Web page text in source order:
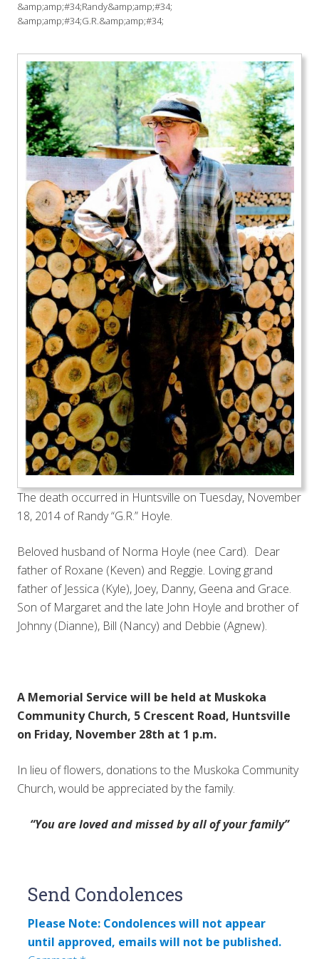
&amp;amp;#34;Randy&amp;amp;#34;
&amp;amp;#34;G.R.&amp;amp;#34;
The death occurred in Huntsville on Tuesday, November
18, 2014 of Randy “G.R.” Hoyle.
Beloved husband of Norma Hoyle (nee Card). Dear
father of Roxane (Keven) and Reggie. Loving grand
father of Jessica (Kyle), Joey, Danny, Geena and Grace.
Son of Margaret and the late John Hoyle and brother of
Johnny (Dianne), Bill (Nancy) and Debbie (Agnew).
A Memorial Service will be held at Muskoka
Community Church, 5 Crescent Road, Huntsville
on Friday, November 28th at 1 p.m.
In lieu of flowers, donations to the Muskoka Community
Church, would be appreciated by the family.
“You are loved and missed by all of your family”
Reader
Interactions
Send Condolences
Please Note: Condolences will not appear
until approved, emails will not be published.